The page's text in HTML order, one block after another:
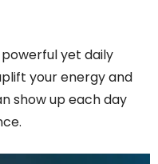
powerful yet daily
your energy and
show up each day